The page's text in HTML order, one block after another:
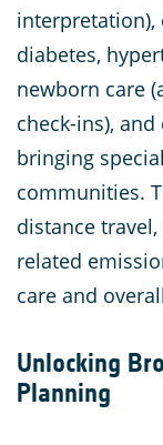
interpretation),
diabetes,
newborn care
check-ins),
bringing
communities.
distance
related
care and
Unlocking
Planning